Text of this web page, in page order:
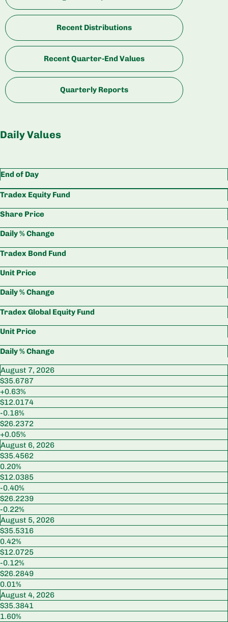
Recent Distributions
Recent Quarter-End Values
Quarterly Reports
Daily Values
End of Day
Tradex Equity Fund
Share Price
Daily % Change
Tradex Bond Fund
Unit Price
Daily % Change
Tradex Global Equity Fund
Unit Price
Daily % Change
August 7, 2026
$35.6787
+0.63%
$12.0174
-0.18%
$26.2372
+0.05%
August 6, 2026
$35.4562
0.20%
$12.0385
-0.40%
$26.2239
-0.22%
August 5, 2026
$35.5316
0.42%
$12.0725
-0.12%
$26.2849
0.01%
August 4, 2026
$35.3841
1.60%